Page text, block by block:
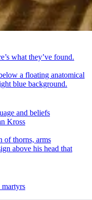
what they’ve found.
and beliefs
Kross